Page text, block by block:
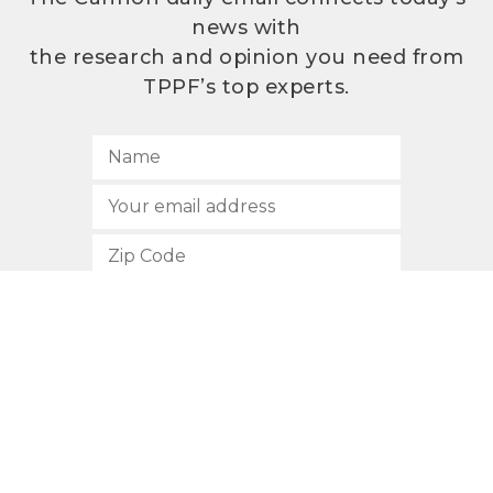
news with
the research and opinion you need from
TPPF’s top experts.